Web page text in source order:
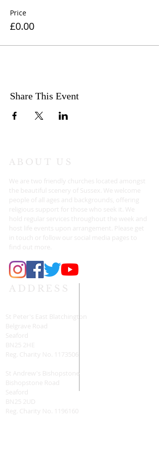
Price
£0.00
Share This Event
ABOUT US
We are two friendly churches located amongst
the beautiful scenery of Sussex. We welcome
people of all ages and backgrounds, offering
religious support for those who seek it. We
hold regular services throughout the week and
host life events upon arrangement. Please get
in touch or follow our social media pages to
find out more.
ADDRESS
St Peter's East Blatchington
Belgrave Road
Seaford
BN25 2HE
Reg. Charity No.
1173506
St Andrew's Bishopstone
Bishopstone Road
Seaford
BN25 2UD
Reg. Charity No.
1196160